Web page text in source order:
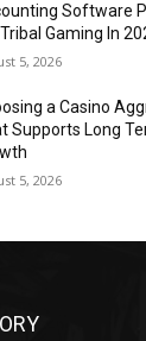
Software
Gaming In
5, 2026
a Casino
Supports Long
5, 2026